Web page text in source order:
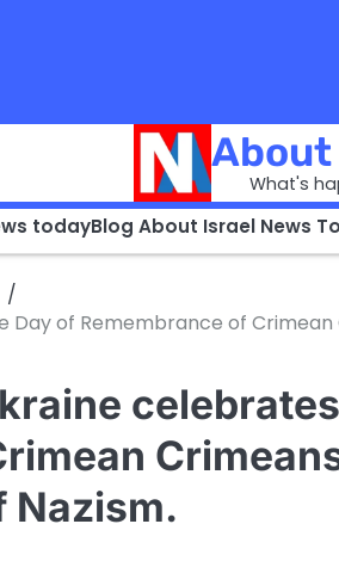
About
What's
todayBlog About Israel News
Day of Remembrance of
Nazism.